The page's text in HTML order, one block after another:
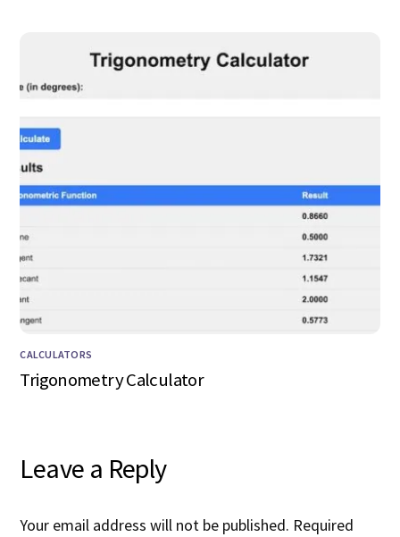
CALCULATORS
Trigonometry Calculator
Leave a Reply
Your email address will not be published. Required